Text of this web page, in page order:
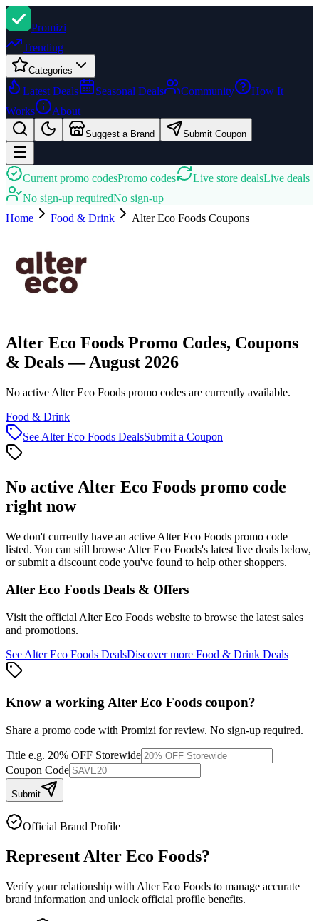
Promizi
Trending
Categories
Latest Deals Seasonal Deals Community
How It
Works
About
Suggest a Brand Submit Coupon
Current promo codesPromo codes Live store dealsLive deals
No sign-up requiredNo sign-up
Home
Food & Drink Alter Eco Foods Coupons
Alter Eco Foods Promo Codes, Coupons
& Deals — August 2026
No active Alter Eco Foods promo codes are currently available.
Food & Drink
See Alter Eco Foods DealsSubmit a Coupon
No active Alter Eco Foods promo code
right now
We don't currently have an active Alter Eco Foods promo code
listed. You can still browse Alter Eco Foods's latest live deals below,
or submit a discount code you've found to help other shoppers.
Alter Eco Foods Deals & Offers
Visit the official Alter Eco Foods website to browse the latest sales
and promotions.
See Alter Eco Foods DealsDiscover more Food & Drink Deals
Know a working Alter Eco Foods coupon?
Share a promo code with Promizi for review. No sign-up required.
Title e.g. 20% OFF Storewide
Coupon Code
Submit
Official Brand Profile
RepresentAlter Eco Foods?
Verify your relationship with Alter Eco Foods to manage accurate
brand information and unlock official profile benefits.